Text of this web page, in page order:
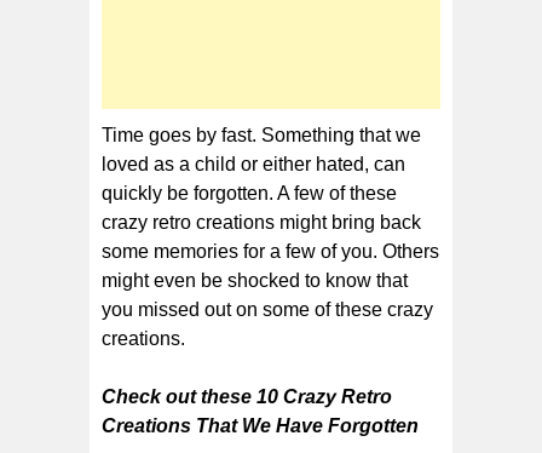
Time goes by fast. Something that we
loved as a child or either hated, can
quickly be forgotten. A few of these
crazy retro creations might bring back
some memories for a few of you. Others
might even be shocked to know that
you missed out on some of these crazy
creations.
Check out these 10 Crazy Retro
Creations That We Have Forgotten